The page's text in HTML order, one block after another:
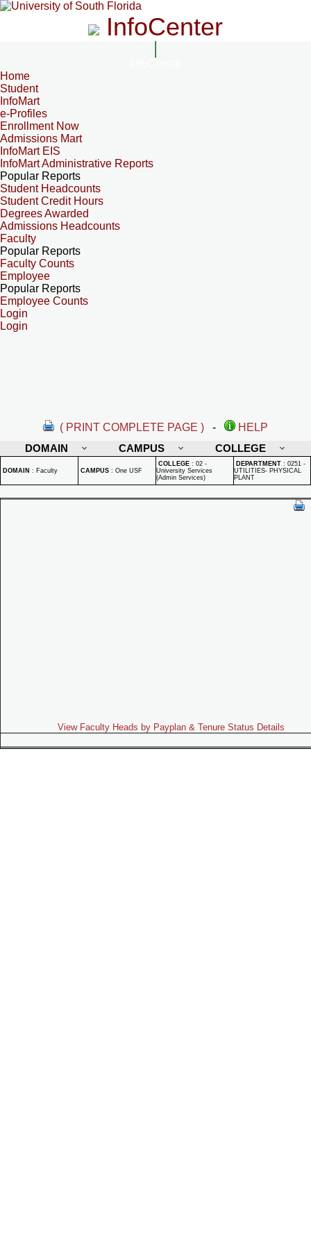
InfoCenter
Home
Student
InfoMart
e-Profiles
Enrollment Now
Admissions Mart
InfoMart EIS
InfoMart Administrative Reports
Popular Reports
Student Headcounts
Student Credit Hours
Degrees Awarded
Admissions Headcounts
Faculty
Popular Reports
Faculty Counts
Employee
Popular Reports
Employee Counts
Login
Login
( PRINT COMPLETE PAGE ) -
HELP
DOMAIN
CAMPUS COLLEGE
DOMAIN : Faculty CAMPUS : One USF
COLLEGE : 02 -
University Services
(Admin Services)
DEPARTMENT : 0251 -
UTILITIES- PHYSICAL
PLANT
View Faculty Heads by Payplan & Tenure Status Details